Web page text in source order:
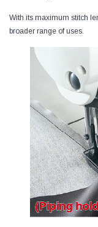
With its maximum stitch
broader range of uses.